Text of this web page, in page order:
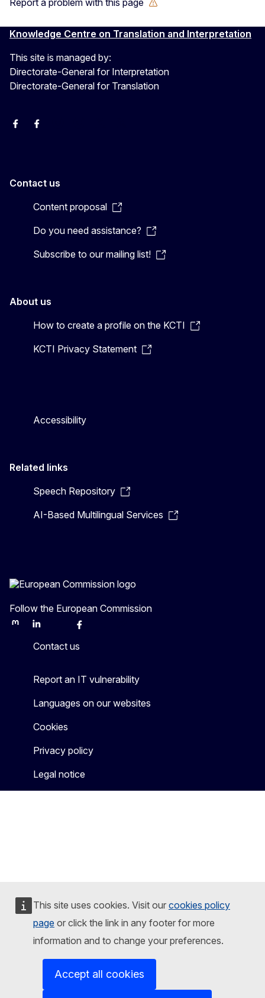
This site uses cookies. Visit our cookies policy
page or click the link in any footer for more
information and to change your preferences.
Accept all cookies
Report a problem with this page
Knowledge Centre on Translation and Interpretation
This site is managed by:
Directorate-General for Interpretation
Directorate-General for Translation
EU Interpreters
Translating for Europe
Contact us
Content proposal
Do you need assistance?
Subscribe to our mailing list!
About us
How to create a profile on the KCTI
KCTI Privacy Statement
Accessibility
Related links
Speech Repository
AI-Based Multilingual Services
Follow the European Commission
MastodonLinkedInBlueskyFacebook
Contact us
Report an IT vulnerability
Languages on our websites
Cookies
Privacy policy
Legal notice